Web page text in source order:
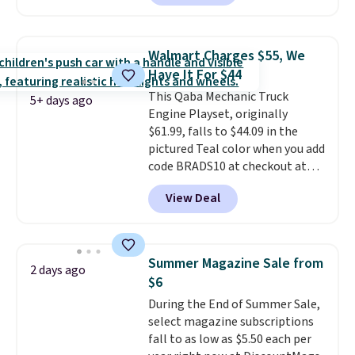
this ride-on is the fact that it
which means it's a much safer
option for younger kids. It has
a weight capacity of 110 pounds.
5+ days ago
Walmart Charges $55, We
Have It For $44
This Qaba Mechanic Truck
Engine Playset, originally
$61.99, falls to $44.09 in the
pictured Teal color when you add
code BRADS10 at checkout at
Aosom.I can't remember the
last time we saw this super
popular truck for under $45.
the same playset at Walmart
priced for $55. Kids can learn
about auto repair tasks like
replacing wheels, coolant, and
headlights. The set includes a
total on 61 pieces.
View Deal
2 days ago
Summer Magazine Sale from
$6
During the End of Summer Sale,
select magazine subscriptions
fall to as low as $5.50 each per